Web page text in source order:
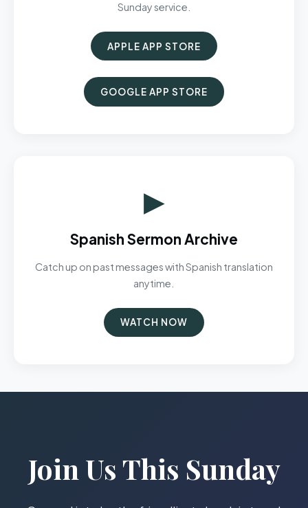
Sunday service.
APPLE APP STORE
GOOGLE APP STORE
▶
Spanish Sermon Archive
Catch up on past messages with Spanish translation
anytime.
WATCH NOW
Join Us This Sunday